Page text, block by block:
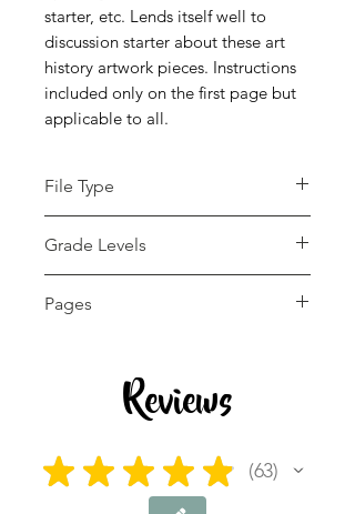
starter, etc. Lends itself well to
discussion starter about these art
history artwork pieces. Instructions
included only on the first page but
applicable to all.
File Type
Grade Levels
Education, Higher
Pages
Reviews
★ ★ ★ ★ ★ 63
63